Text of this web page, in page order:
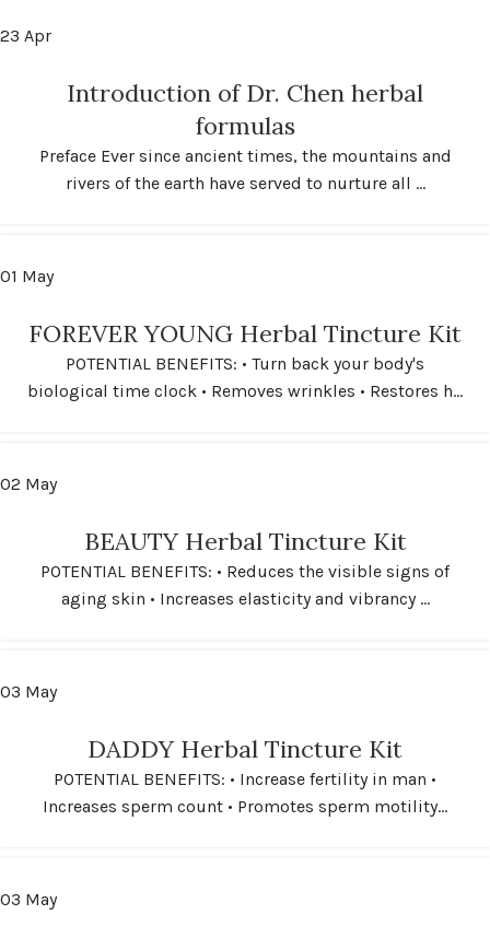
23 Apr
Introduction of Dr. Chen herbal
formulas
Preface Ever since ancient times, the mountains and
rivers of the earth have served to nurture all ...
01 May
FOREVER YOUNG Herbal Tincture Kit
POTENTIAL BENEFITS: • Turn back your body's
biological time clock • Removes wrinkles • Restores h...
02 May
BEAUTY Herbal Tincture Kit
POTENTIAL BENEFITS: • Reduces the visible signs of
aging skin • Increases elasticity and vibrancy ...
03 May
DADDY Herbal Tincture Kit
POTENTIAL BENEFITS: • Increase fertility in man •
Increases sperm count • Promotes sperm motility...
03 May